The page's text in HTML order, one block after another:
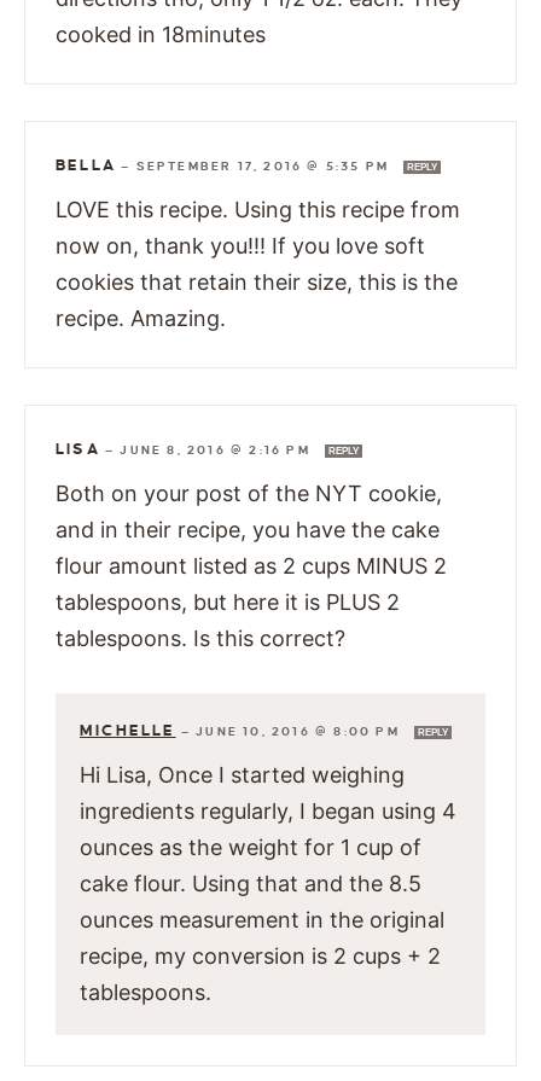
cooked in 18minutes
BELLA — SEPTEMBER 17, 2016 @ 5:35 PM REPLY
LOVE this recipe. Using this recipe from
now on, thank you!!! If you love soft
cookies that retain their size, this is the
recipe. Amazing.
LISA —JUNE 8, 2016 @ 2:16 PM REPLY
Both on your post of the NYT cookie,
and in their recipe, you have the cake
flour amount listed as 2 cups MINUS 2
tablespoons, but here it is PLUS 2
tablespoons. Is this correct?
MICHELLE —JUNE 10, 2016 @ 8:00 PM REPLY
Hi Lisa, Once I started weighing
ingredients regularly, I began using 4
ounces as the weight for 1 cup of
cake flour. Using that and the 8.5
ounces measurement in the original
recipe, my conversion is 2 cups + 2
tablespoons.